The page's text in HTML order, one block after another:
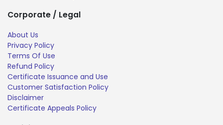
Corporate / Legal
About Us
Privacy Policy
Terms Of Use
Refund Policy
Certificate Issuance and Use
Customer Satisfaction Policy
Disclaimer
Certificate Appeals Policy